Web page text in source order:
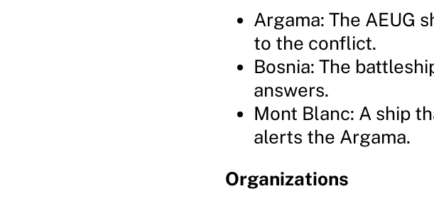
Argama: The AEUG
to the conflict.
Bosnia: The
answers.
Mont Blanc: A ship
alerts the Argama.
Organizations